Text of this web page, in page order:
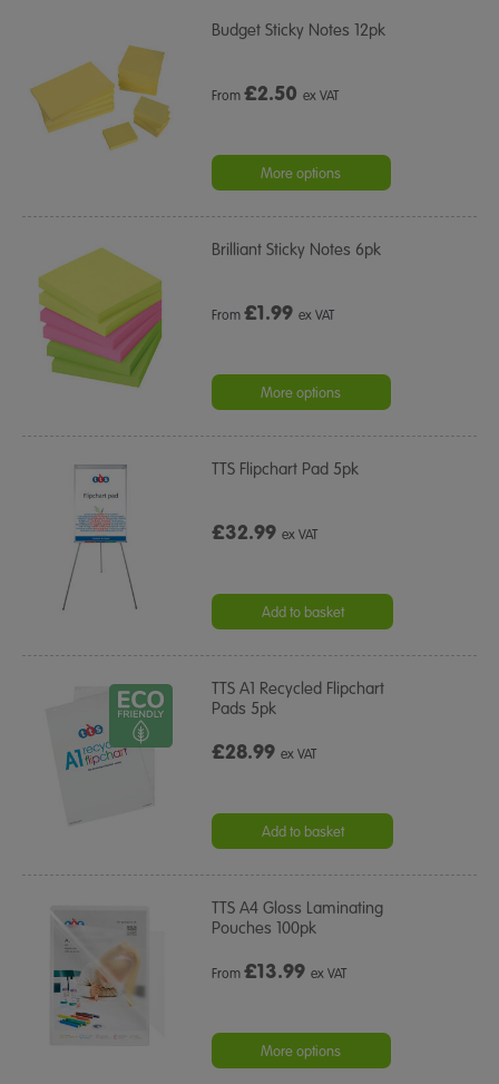
Budget Sticky Notes 12pk
From£2.50 ex VAT
More options
Brilliant Sticky Notes 6pk
From£1.99 ex VAT
More options
TTS Flipchart Pad 5pk
£32.99ex VAT
Add to basket
TTS A1 Recycled Flipchart
Pads 5pk
£28.99ex VAT
Add to basket
TTS A4 Gloss Laminating
Pouches 100pk
From£13.99 ex VAT
More options